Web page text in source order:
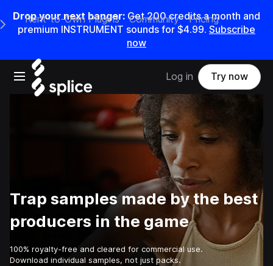
Drop your next banger: Get200credits amonth and
premium INSTRUMENT sounds for $4.99. Subscribe
now
Open main navigation
Main Navigation Menu
Rent-to-Own Plugins Community Pricing
Log in Try now
Trap samples made by the best
producers in the game
100% royalty-free and cleared for commercial use.
Download individual samples, not just packs.